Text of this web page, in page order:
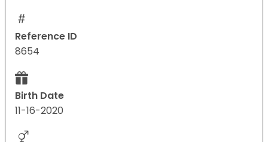
Reference ID
8654
Birth Date
11-16-2020